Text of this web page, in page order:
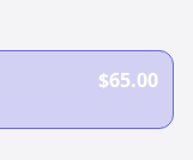
$65.00